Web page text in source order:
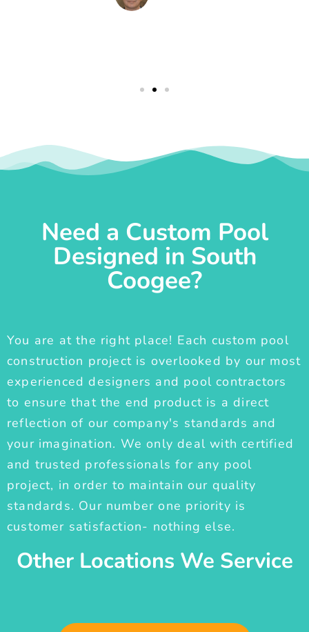
Need a Custom Pool
Designed in South
Coogee?
You are at the right place! Each custom pool
construction project is overlooked by our most
experienced designers and pool contractors
to ensure that the end product is a direct
reflection of our company's standards and
your imagination. We only deal with certified
and trusted professionals for any pool
project, in order to maintain our quality
standards. Our number one priority is
customer satisfaction- nothing else.
Other Locations We Service